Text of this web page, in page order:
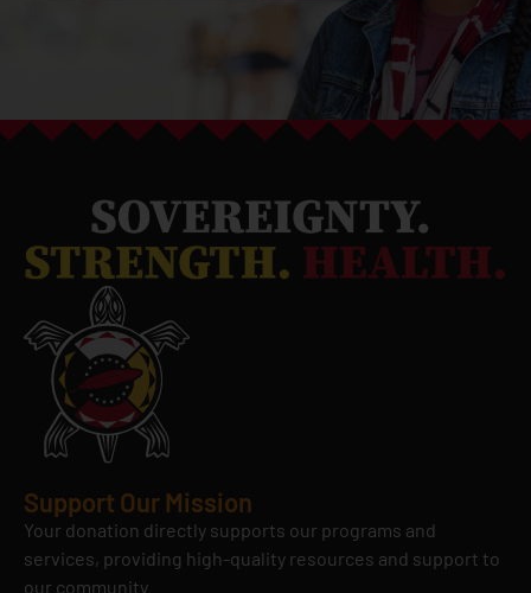
Support Our Mission
Your donation directly supports our programs and
services, providing high-quality resources and support to
our community.